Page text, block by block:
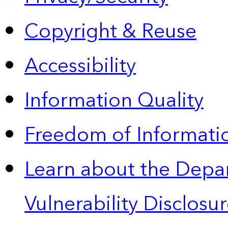
Copyright & Reuse
Accessibility
Information Quality
Freedom of
Learn about the
Vulnerability